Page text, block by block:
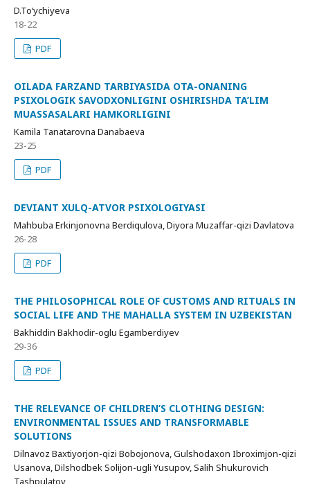
D.To‘ychiyeva
18-22
PDF
OILADA FARZAND TARBIYASIDA OTA-ONANING
PSIXOLOGIK SAVODXONLIGINI OSHIRISHDA TA’LIM
MUASSASALARI HAMKORLIGINI
Kamila Tanatarovna Danabaeva
23-25
PDF
DEVIANT XULQ-ATVOR PSIXOLOGIYASI
Mahbuba Erkinjonovna Berdiqulova, Diyora Muzaffar-qizi Davlatova
26-28
PDF
THE PHILOSOPHICAL ROLE OF CUSTOMS AND RITUALS IN
SOCIAL LIFE AND THE MAHALLA SYSTEM IN UZBEKISTAN
Bakhiddin Bakhodir-oglu Egamberdiyev
29-36
PDF
THE RELEVANCE OF CHILDREN’S CLOTHING DESIGN:
ENVIRONMENTAL ISSUES AND TRANSFORMABLE
SOLUTIONS
Dilnavoz Baxtiyorjon-qizi Bobojonova, Gulshodaxon Ibroximjon-qizi
Usanova, Dilshodbek Solijon-ugli Yusupov, Salih Shukurovich
Tashpulatov